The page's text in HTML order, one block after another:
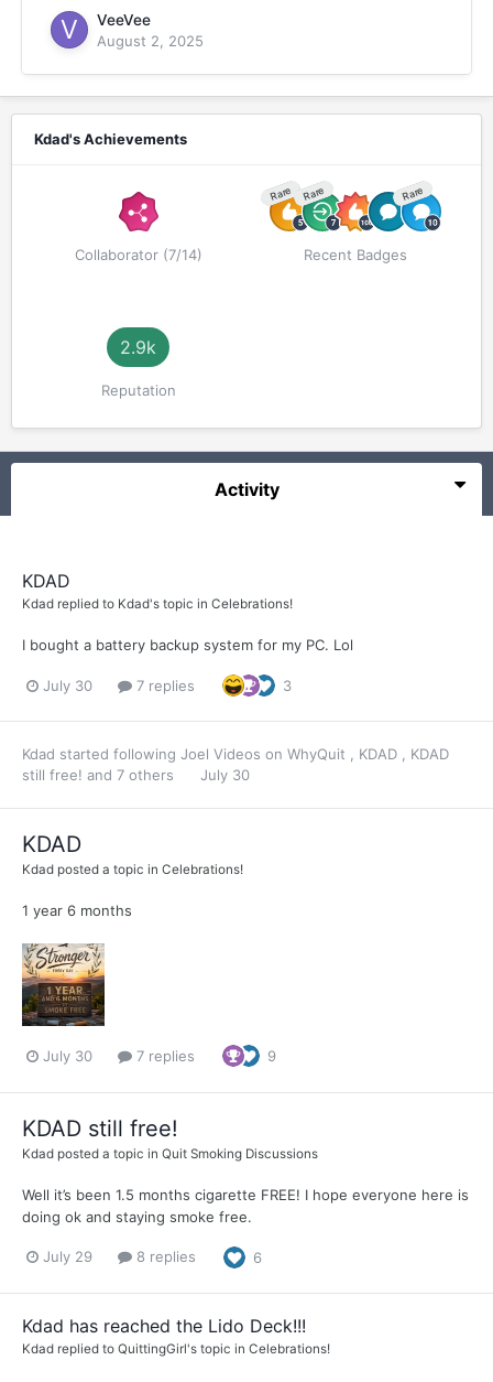
VeeVee
August 2, 2025
Kdad's Achievements
Collaborator (7/14)
Rare Rare Rare
Recent Badges
2.9k
Reputation
Activity
KDAD
Kdad replied to Kdad's topic in Celebrations!
I bought a battery backup system for my PC. Lol
July 30 7 replies 3
Kdad started following Joel Videos on WhyQuit KDAD
KDAD
still free! and 7 others July 30
KDAD
Kdad posted a topic in Celebrations!
1 year 6 months
July 30 7 replies 9
KDAD still free!
Kdad posted a topic in Quit Smoking Discussions
Well it’s been 1.5 months cigarette FREE! I hope everyone here is
doing ok and staying smoke free.
July 29 8 replies 6
Kdad has reached the Lido Deck!!!
Kdad replied to QuittingGirl's topic in Celebrations!